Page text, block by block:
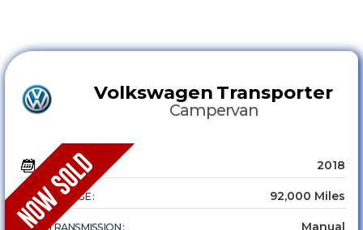
Volkswagen Transporter
Campervan
YEAR : 2018
MILEAGE : 92,000 Miles
TRANSMISSION : Manual